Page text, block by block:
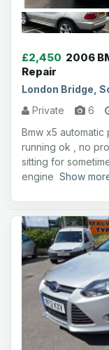
£2,450 2006
Repair
London Bridge,
Private
6
Bmw x5 automatic
running ok , no
sitting for
engine Show